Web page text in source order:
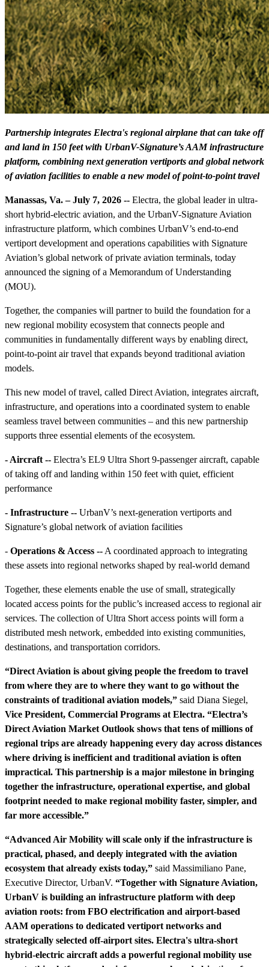
Partnership integrates Electra's regional airplane that can take off
and land in 150 feet with UrbanV-Signature’s AAM infrastructure
platform, combining next generation vertiports and global network
of aviation facilities to enable a new model of point-to-point travel
Manassas, Va. – July 7, 2026 -- Electra, the global leader in ultra-
short hybrid-electric aviation, and the UrbanV-Signature Aviation
infrastructure platform, which combines UrbanV’s end-to-end
vertiport development and operations capabilities with Signature
Aviation’s global network of private aviation terminals, today
announced the signing of a Memorandum of Understanding
(MOU).
Together, the companies will partner to build the foundation for a
new regional mobility ecosystem that connects people and
communities in fundamentally different ways by enabling direct,
point-to-point air travel that expands beyond traditional aviation
models.
This new model of travel, called Direct Aviation, integrates aircraft,
infrastructure, and operations into a coordinated system to enable
seamless travel between communities – and this new partnership
supports three essential elements of the ecosystem.
- Aircraft -- Electra’s EL9 Ultra Short 9-passenger aircraft, capable
of taking off and landing within 150 feet with quiet, efficient
performance
- Infrastructure -- UrbanV’s next-generation vertiports and
Signature’s global network of aviation facilities
- Operations & Access -- A coordinated approach to integrating
these assets into regional networks shaped by real-world demand
Together, these elements enable the use of small, strategically
located access points for the public’s increased access to regional air
services. The collection of Ultra Short access points will form a
distributed mesh network, embedded into existing communities,
destinations, and transportation corridors.
“Direct Aviation is about giving people the freedom to travel
from where they are to where they want to go without the
constraints of traditional aviation models,” said Diana Siegel,
Vice President, Commercial Programs at Electra. “Electra’s
Direct Aviation Market Outlook shows that tens of millions of
regional trips are already happening every day across distances
where driving is inefficient and traditional aviation is often
impractical. This partnership is a major milestone in bringing
together the infrastructure, operational expertise, and global
footprint needed to make regional mobility faster, simpler, and
far more accessible.”
“Advanced Air Mobility will scale only if the infrastructure is
practical, phased, and deeply integrated with the aviation
ecosystem that already exists today,” said Massimiliano Pane,
Executive Director, UrbanV. “Together with Signature Aviation,
UrbanV is building an infrastructure platform with deep
aviation roots: from FBO electrification and airport-based
AAM operations to dedicated vertiport networks and
strategically selected off-airport sites. Electra's ultra-short
hybrid-electric aircraft adds a powerful regional mobility use